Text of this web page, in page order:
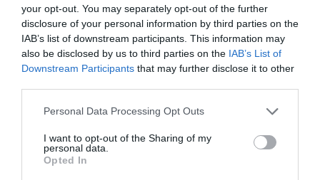
your opt-out. You may separately opt-out of the further
disclosure of your personal information by third parties on the
IAB’s list of downstream participants. This information may
also be disclosed by us to third parties on the IAB’s List of
Downstream Participants that may further disclose it to other
Personal Data Processing Opt Outs
I want to opt-out of the Sharing of my
personal data.
Opted In